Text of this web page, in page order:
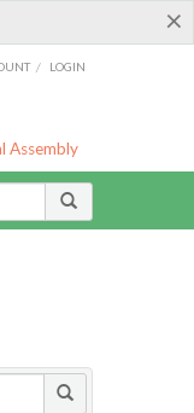
×
/ LOGIN
Assembly